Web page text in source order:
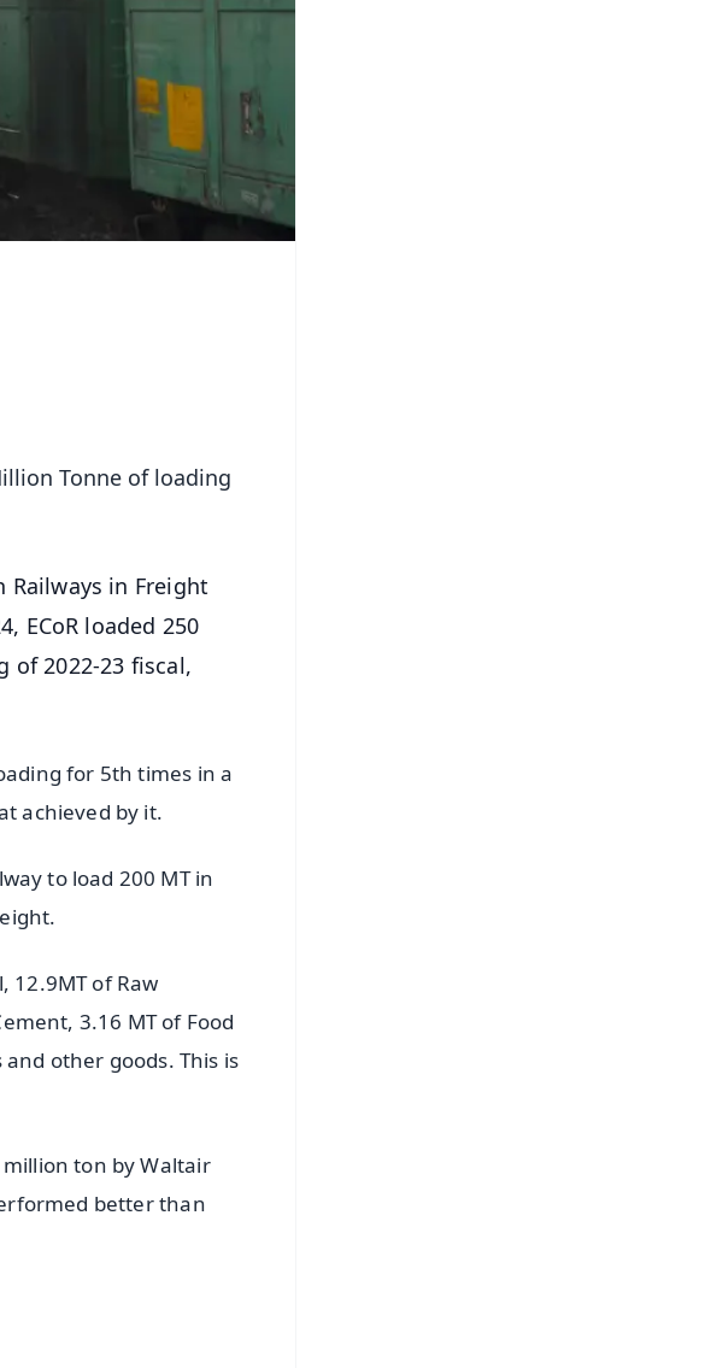
Tonne of loading
Railways in Freight
ECoR loaded 250
2022-23 fiscal,
for 5th times in a
achieved by it.
to load 200 MT in
12.9MT of Raw
3.16 MT of Food
other goods. This is
ton by Waltair
better than